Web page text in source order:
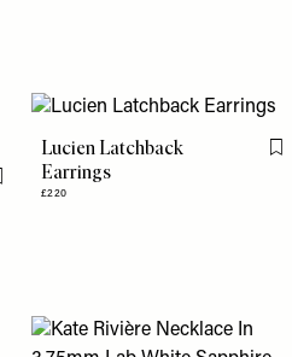
Flag this item
Lucien Latchback
Earrings
£220